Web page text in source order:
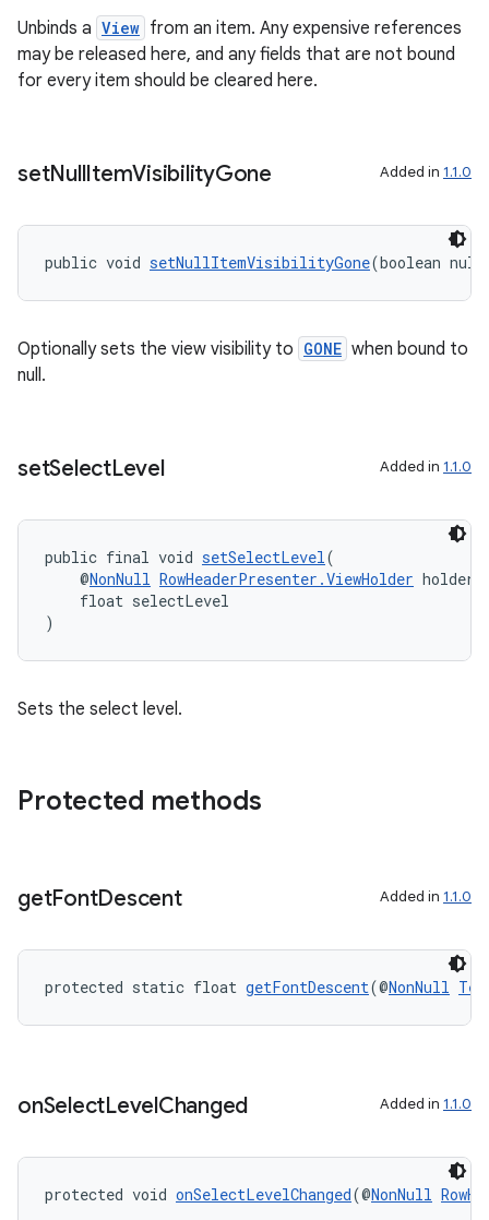
Unbinds a View from an item. Any expensive references
may be released here, and any fields that are not bound
for every item should be cleared here.
setNullItemVisibilityGone Added in 1.1.0
public void setNullItemVisibilityGone(boolean
Optionally sets the view visibility to GONE when bound to
null.
setSelectLevel Added in 1.1.0
public final void setSelectLevel(
@NonNull RowHeaderPresenter.ViewHolder holder,
float selectLevel
)
Sets the select level.
Protected methods
getFontDescent Added in 1.1.0
protected static float getFontDescent(@NonNull
onSelectLevelChanged Added in 1.1.0
protected void onSelectLevelChanged(@NonNull